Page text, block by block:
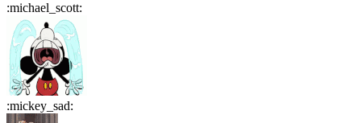
:michael_scott:
:mickey_sad: